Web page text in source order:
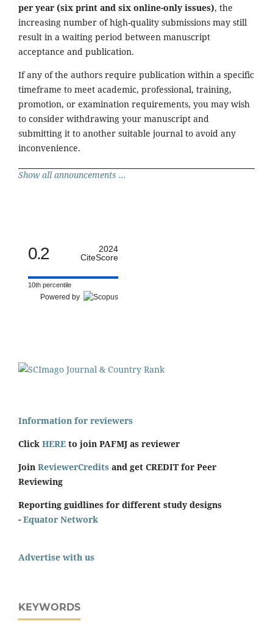
per year (six print and six online-only issues), the
increasing number of high-quality submissions may still
result in a waiting period between manuscript
acceptance and publication.
If any of the authors require publication within a specific
timeframe to meet academic, professional, training,
promotion, or examination requirements, you may wish
to consider withdrawing your manuscript and
submitting it to another suitable journal to avoid any
inconvenience.
Show all announcements ...
0.2
2024
CiteScore
10th percentile
Powered by
Information for reviewers
Click HERE to join PAFMJ as reviewer
Join ReviewerCredits and get CREDIT for Peer
Reviewing
Reporting guidlines for different study designs
- Equator Network
Advertise with us
KEYWORDS